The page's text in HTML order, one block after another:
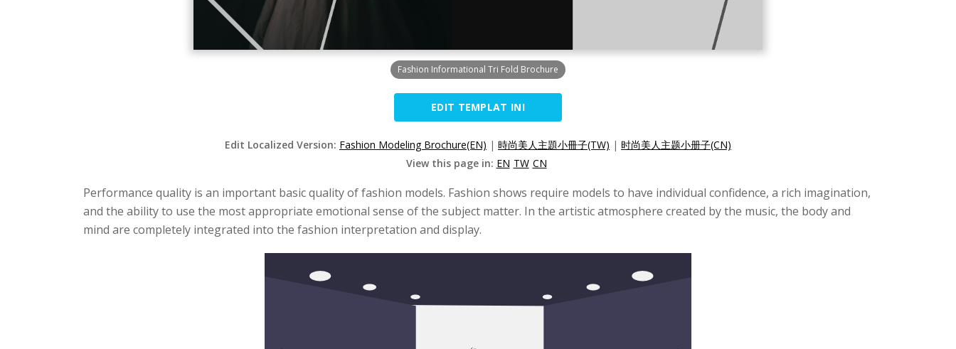
Fashion Informational Tri Fold Brochure
EDIT TEMPLAT INI
Edit Localized Version: Fashion Modeling Brochure(EN) | 時尚美人主題小冊子(TW) | 时尚美人主题小册子(CN)
View this page in: EN TW CN
Performance quality is an important basic quality of fashion models. Fashion shows require models to have individual confidence, a rich imagination,
and the ability to use the most appropriate emotional sense of the subject matter. In the artistic atmosphere created by the music, the body and
mind are completely integrated into the fashion interpretation and display.